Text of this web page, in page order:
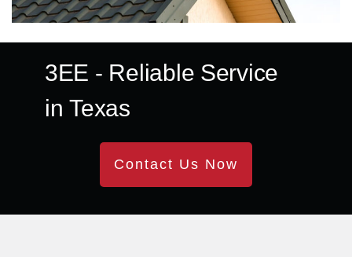
3EE - Reliable Service
inTexas
Contact Us Now